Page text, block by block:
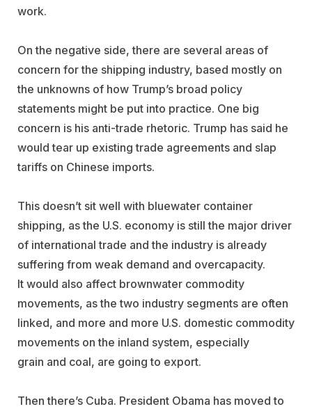
work.
On the negative side, there are several areas of
concern for the shipping industry, based mostly on
the unknowns of how Trump’s broad policy
statements might be put into practice. One big
concern is his anti-trade rhetoric. Trump has said he
would tear up existing trade agreements and slap
tariffs on Chinese imports.
This doesn’t sit well with bluewater container
shipping, as the U.S. economy is still the major driver
of international trade and the industry is already
suffering from weak demand and overcapacity.
It would also affect brownwater commodity
movements, as the two industry segments are often
linked, and more and more U.S. domestic commodity
movements on the inland system, especially
grain and coal, are going to export.
Then there’s Cuba. President Obama has moved to